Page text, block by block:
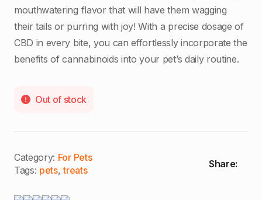
mouthwatering flavor that will have them wagging
their tails or purring with joy! With a precise dosage of
CBD in every bite, you can effortlessly incorporate the
benefits of cannabinoids into your pet’s daily routine.
Out of stock
Category: For Pets
Tags: pets,treats
Share: